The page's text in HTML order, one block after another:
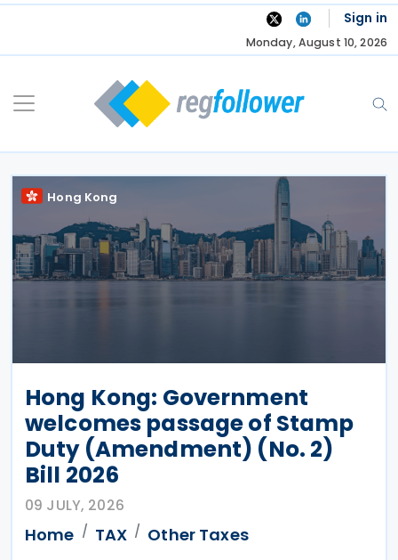
Skip
Sign in
Monday, August 10, 2026
Hong Kong
Hong Kong: Government
welcomes passage of Stamp
Duty (Amendment) (No. 2)
Bill 2026
09 JULY, 2026
Home TAX
Other Taxes